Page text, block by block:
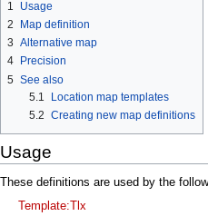
1
Usage
2
Map definition
3 Alternative map
4
Precision
5 See also
5.1
Location map templates
5.2 Creating new map definitions
Usage
These definitions are used by the
Template:Tlx